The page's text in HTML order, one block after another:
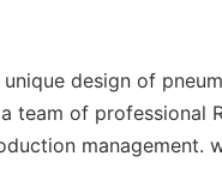
design of
team of professional
management.